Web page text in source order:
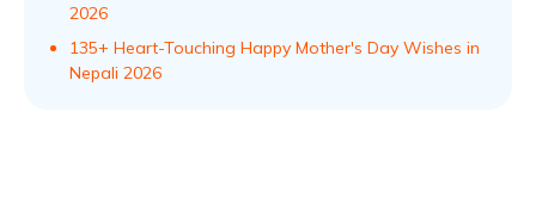
2026
135+ Heart-Touching Happy Mother's Day Wishes in
Nepali 2026